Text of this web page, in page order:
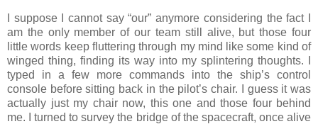
I suppose I cannot say “our” anymore considering the fact I
am the only member of our team still alive, but those four
little words keep fluttering through my mind like some kind of
winged thing, finding its way into my splintering thoughts. I
typed in a few more commands into the ship’s control
console before sitting back in the pilot’s chair. I guess it was
actually just my chair now, this one and those four behind
me. I turned to survey the bridge of the spacecraft, once alive